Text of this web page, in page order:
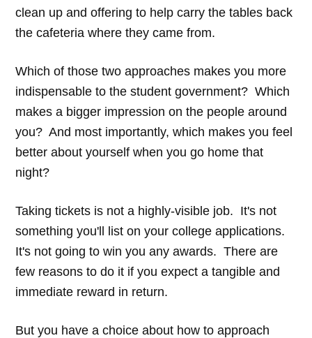
clean up and offering to help carry the tables back
the cafeteria where they came from.
Which of those two approaches makes you more
indispensable to the student government? Which
makes a bigger impression on the people around
you? And most importantly, which makes you feel
better about yourself when you go home that
night?
Taking tickets is not a highly-visible job. It's not
something you'll list on your college applications.
It's not going to win you any awards. There are
few reasons to do it if you expect a tangible and
immediate reward in return.
But you have a choice about how to approach